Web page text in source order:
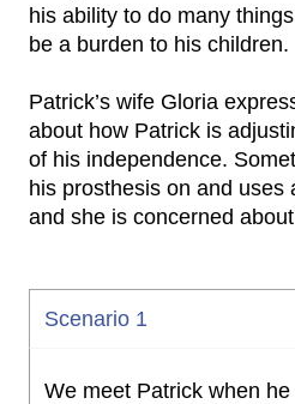
his ability to do many
be a burden to his children.
Patrick’s wife Gloria
about how Patrick is
of his independence.
his prosthesis on and uses
and she is concerned
Scenario 1
We meet Patrick when